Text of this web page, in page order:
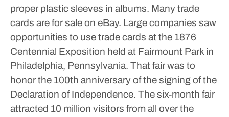
proper plastic sleeves in albums. Many trade
cards are for sale on eBay. Large companies saw
opportunities to use trade cards at the 1876
Centennial Exposition held at Fairmount Park in
Philadelphia, Pennsylvania. That fair was to
honor the 100th anniversary of the signing of the
Declaration of Independence. The six-month fair
attracted 10 million visitors from all over the